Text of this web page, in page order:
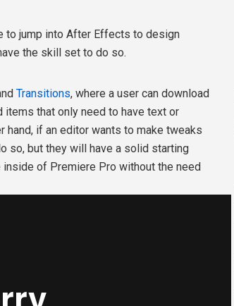
to jump into After Effects to design
the skill set to do so.
Transitions, where a user can download
that only need to have text or
hand, if an editor wants to make tweaks
so, but they will have a solid starting
of Premiere Pro without the need